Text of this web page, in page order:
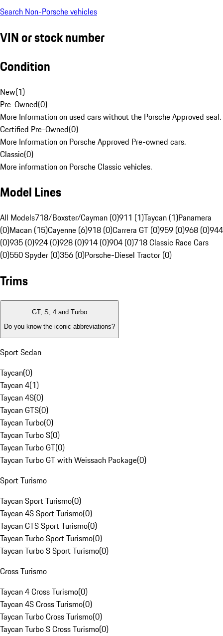
Search Non-Porsche vehicles
VIN or stock number
Condition
New(1)
Pre-Owned(0)
More Information on used cars without the Porsche Approved seal.
Certified Pre-Owned(0)
More Information on Porsche Approved Pre-owned cars.
Classic(0)
More information on Porsche Classic vehicles.
Model Lines
All Models718/Boxster/Cayman (0)911 (1)Taycan (1)Panamera
(0)Macan (15)Cayenne (6)918 (0)Carrera GT (0)959 (0)968 (0)944
(0)935 (0)924 (0)928 (0)914 (0)904 (0)718 Classic Race Cars
(0)550 Spyder (0)356 (0)Porsche-Diesel Tractor (0)
Trims
GT, S, 4 and Turbo
Do you know the iconic abbreviations?
Sport Sedan
Taycan(0)
Taycan 4(1)
Taycan 4S(0)
Taycan GTS(0)
Taycan Turbo(0)
Taycan Turbo S(0)
Taycan Turbo GT(0)
Taycan Turbo GT with Weissach Package(0)
Sport Turismo
Taycan Sport Turismo(0)
Taycan 4S Sport Turismo(0)
Taycan GTS Sport Turismo(0)
Taycan Turbo Sport Turismo(0)
Taycan Turbo S Sport Turismo(0)
Cross Turismo
Taycan 4 Cross Turismo(0)
Taycan 4S Cross Turismo(0)
Taycan Turbo Cross Turismo(0)
Taycan Turbo S Cross Turismo(0)